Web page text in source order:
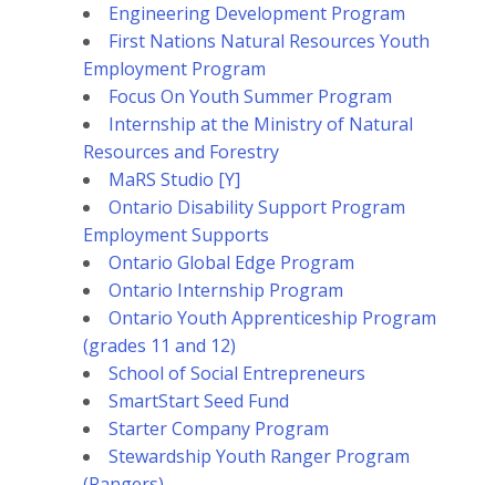
Engineering Development Program
First Nations Natural Resources Youth
Employment Program
Focus On Youth Summer Program
Internship at the Ministry of Natural
Resources and Forestry
MaRS Studio [Y]
Ontario Disability Support Program
Employment Supports
Ontario Global Edge Program
Ontario Internship Program
Ontario Youth Apprenticeship Program
(grades 11 and 12)
School of Social Entrepreneurs
SmartStart Seed Fund
Starter Company Program
Stewardship Youth Ranger Program